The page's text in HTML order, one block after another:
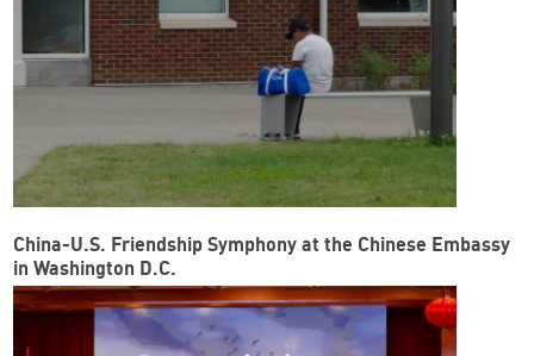
China-U.S. Friendship Symphony at the Chinese Embassy
in Washington D.C.